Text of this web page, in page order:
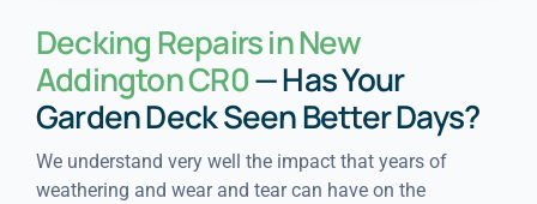
Decking Repairs in New
Addington CR0— Has Your
Garden Deck Seen Better Days?
We understand very well the impact that years of
weathering and wear and tear can have on the